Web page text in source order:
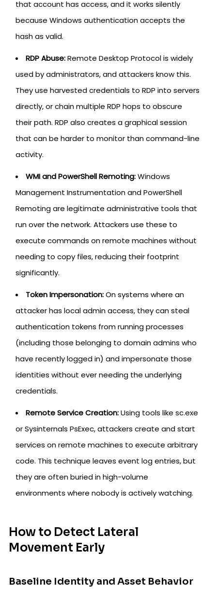
that account has access, and it works silently
because Windows authentication accepts the
hash as valid.
RDP Abuse:Remote Desktop Protocol is widely
used by administrators, and attackers know this.
They use harvested credentials to RDP into servers
directly, or chain multiple RDP hops to obscure
their path. RDP also creates a graphical session
that can be harder to monitor than command-line
activity.
WMI and PowerShell Remoting:Windows
Management Instrumentation and PowerShell
Remoting are legitimate administrative tools that
run over the network. Attackers use these to
execute commands on remote machines without
needing to copy files, reducing their footprint
significantly.
Token Impersonation:On systems where an
attacker has local admin access, they can steal
authentication tokens from running processes
(including those belonging to domain admins who
have recently logged in) and impersonate those
identities without ever needing the underlying
credentials.
Remote Service Creation:Using tools like sc.exe
or Sysinternals PsExec, attackers create and start
services on remote machines to execute arbitrary
code. This technique leaves event log entries, but
they are often buried in high-volume
environments where nobody is actively watching.
How to Detect Lateral
Movement Early
Baseline Identity and Asset Behavior